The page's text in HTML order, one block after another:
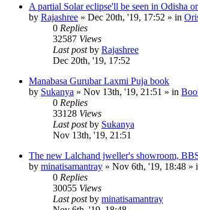
A partial Solar eclipse'll be seen in Odisha
by Rajashree » Dec 20th, '19, 17:52 » in
0 Replies
32587 Views
Last postby Rajashree
Dec 20th, '19, 17:52
Manabasa Gurubar Laxmi Puja book
by Sukanya » Nov 13th, '19, 21:51 » in
0 Replies
33128 Views
Last postby Sukanya
Nov 13th, '19, 21:51
The new Lalchand jweller's showroom,
by minatisamantray » Nov 6th, '19, 18:48 »
0 Replies
30055 Views
Last postby minatisamantray